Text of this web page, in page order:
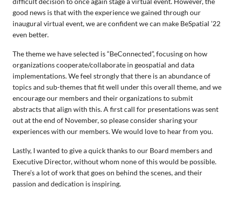
good news is that with the experience we gained through our
inaugural virtual event, we are confident we can make BeSpatial ’22
even better.
The theme we have selected is “BeConnected”, focusing on how
organizations cooperate/collaborate in geospatial and data
implementations. We feel strongly that there is an abundance of
topics and sub-themes that fit well under this overall theme, and we
encourage our members and their organizations to submit
abstracts that align with this. A first call for presentations was sent
out at the end of November, so please consider sharing your
experiences with our members. We would love to hear from you.
Lastly, I wanted to give a quick thanks to our Board members and
Executive Director, without whom none of this would be possible.
There’s a lot of work that goes on behind the scenes, and their
passion and dedication is inspiring.